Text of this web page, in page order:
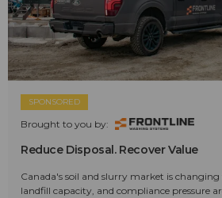
SPONSORED
Brought to you by:
Reduce Disposal. Recover Value
Canada's soil and slurry market is changing
landfill capacity, and compliance pressure